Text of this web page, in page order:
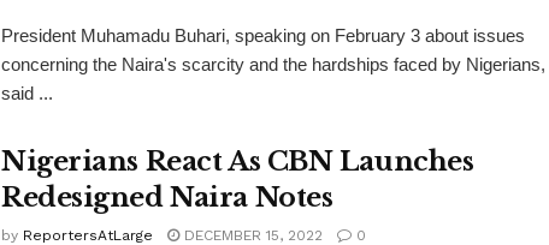
President Muhamadu Buhari, speaking on February 3 about issues
concerning the Naira's scarcity and the hardships faced by Nigerians,
said ...
Nigerians React As CBN Launches
Redesigned Naira Notes
by ReportersAtLarge DECEMBER 15, 2022 0